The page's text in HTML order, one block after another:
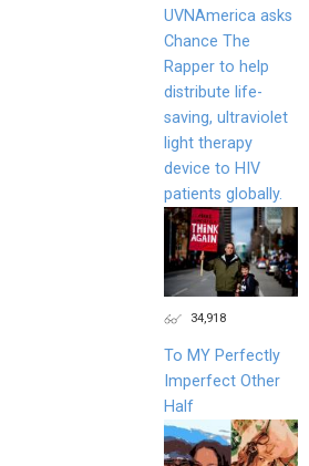
UVNAmerica asks
Chance The
Rapper to help
distribute life-
saving, ultraviolet
light therapy
device to HIV
patients globally.
34,918
To MY Perfectly
Imperfect Other
Half